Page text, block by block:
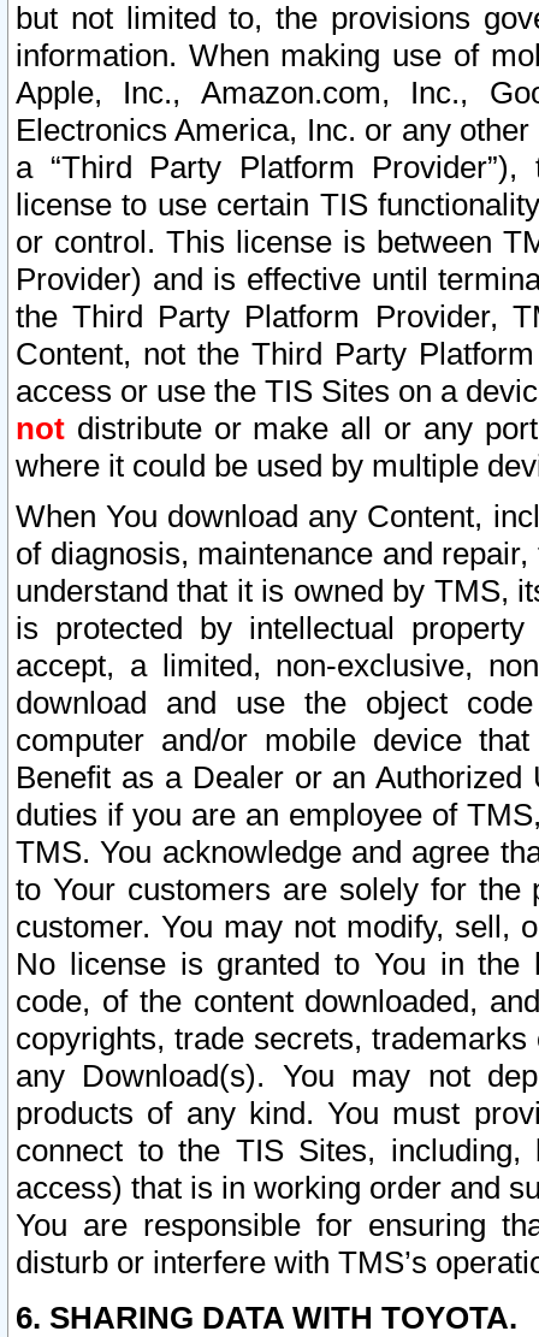
but not limited to, the provisions
information. When making use of
Apple, Inc., Amazon.com, Inc.,
Electronics America, Inc. or any
a “Third Party Platform
license to use certain TIS
or control. This license is between
Provider) and is effective until
the Third Party Platform Provider,
Content, not the Third Party
access or use the TIS Sites on a
not distribute or make all or any
where it could be used by multiple
When You download any Content,
of diagnosis, maintenance and
understand that it is owned by TMS,
is protected by intellectual
accept, a limited, non-exclusive,
download and use the object
computer and/or mobile device
Benefit as a Dealer or an
duties if you are an employee of
TMS. You acknowledge and agree
to Your customers are solely for the
customer. You may not modify, sell,
No license is granted to You in the
code, of the content downloaded,
copyrights, trade secrets,
any Download(s). You may not
products of any kind. You must
connect to the TIS Sites,
access) that is in working order and
You are responsible for ensuring
disturb or interfere with TMS’s
6. SHARING DATA WITH TOYOTA.